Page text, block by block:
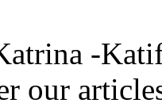
-
our